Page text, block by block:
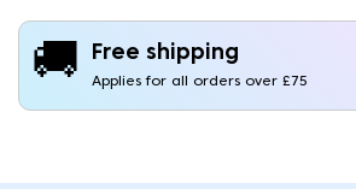
🚚 Free shipping
Applies for all orders over £75